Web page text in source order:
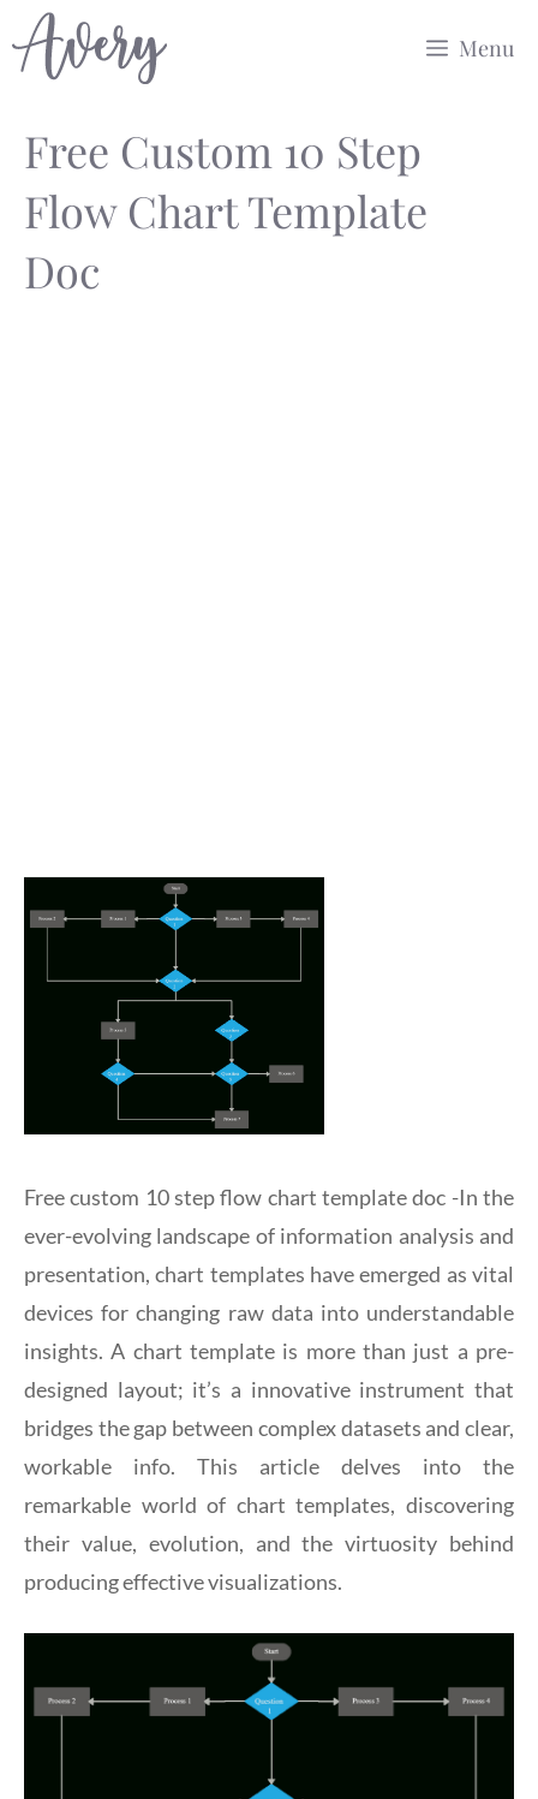
Skip
to
Menu
Free Custom 10 Step
Flow Chart Template
Doc
Free custom 10 step flow chart template doc -In the
ever-evolving landscape of information analysis and
presentation, chart templates have emerged as vital
devices for changing raw data into understandable
insights. A chart template is more than just a pre-
designed layout; it’s a innovative instrument that
bridges the gap between complex datasets and clear,
workable info. This article delves into the
remarkable world of chart templates, discovering
their value, evolution, and the virtuosity behind
producing effective visualizations.